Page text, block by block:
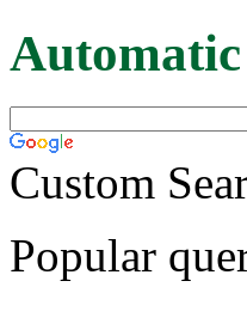
Custom
Popular